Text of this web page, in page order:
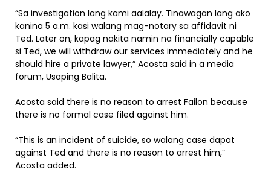
“Sa investigation lang kami aalalay. Tinawagan lang ako
kanina 5 a.m. kasi walang mag-notary sa affidavit ni
Ted. Later on, kapag nakita namin na financially capable
si Ted, we will withdraw our services immediately and he
should hire a private lawyer,” Acosta said in a media
forum, Usaping Balita.
Acosta said there is no reason to arrest Failon because
there is no formal case filed against him.
“This is an incident of suicide, so walang case dapat
against Ted and there is no reason to arrest him,”
Acosta added.